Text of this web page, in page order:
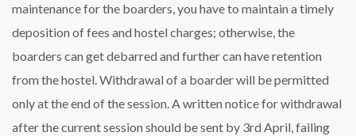
maintenance for the boarders, you have to maintain a timely
deposition of fees and hostel charges; otherwise, the
boarders can get debarred and further can have retention
from the hostel. Withdrawal of a boarder will be permitted
only at the end of the session. A written notice for withdrawal
after the current session should be sent by 3rd April, failing